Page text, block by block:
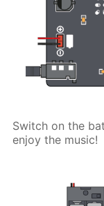
Switch on the
enjoy the music!